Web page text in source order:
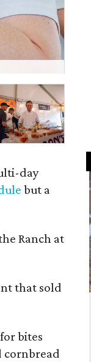
day
but a
Ranch at
that sold
bites
cornbread